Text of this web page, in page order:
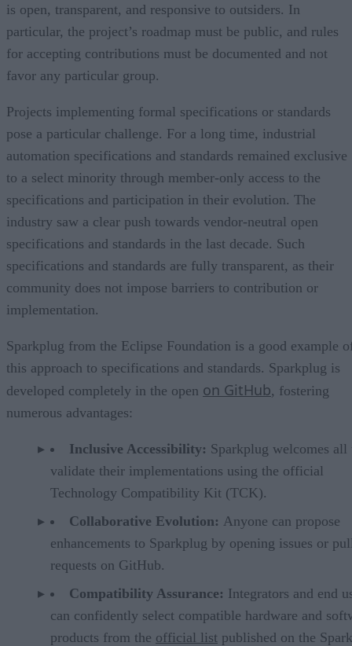
is open, transparent, and responsive to outsiders. In
particular, the project’s roadmap must be public, and rules
for accepting contributions must be documented and not
favor any particular group.
Projects implementing formal specifications or standards
pose a particular challenge. For a long time, industrial
automation specifications and standards remained exclusive
to a select minority through member-only access to the
specifications and participation in their evolution. The
industry saw a clear push towards vendor-neutral open
specifications and standards in the last decade. Such
specifications and standards are fully transparent, as their
community does not impose barriers to contribution or
implementation.
Sparkplug from the Eclipse Foundation is a good example
this approach to specifications and standards. Sparkplug is
developed completely in the open on GitHub, fostering
numerous advantages:
Inclusive Accessibility: Sparkplug welcomes all
validate their implementations using the official
Technology Compatibility Kit (TCK).
Collaborative Evolution: Anyone can propose
enhancements to Sparkplug by opening issues or
requests on GitHub.
Compatibility Assurance: Integrators and end
can confidently select compatible hardware and
products from the official list published on the